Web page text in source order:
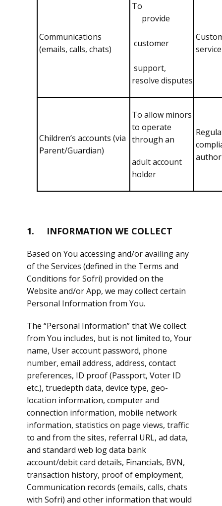
Communications
(emails, calls, chats)
To
provide
customer
support,
resolve disputes
Children’s accounts (via
Parent/Guardian)
To allow minors
to operate
through an
adult account
holder
1. INFORMATION WE COLLECT
Based on You accessing and/or availing any
of the Services (defined in the Terms and
Conditions for Sofri) provided on the
Website and/or App, we may collect certain
Personal Information from You.
The “Personal Information” that We collect
from You includes, but is not limited to, Your
name, User account password, phone
number, email address, address, contact
preferences, ID proof (Passport, Voter ID
etc.), truedepth data, device type, geo-
location information, computer and
connection information, mobile network
information, statistics on page views, traffic
to and from the sites, referral URL, ad data,
and standard web log data bank
account/debit card details, Financials, BVN,
transaction history, proof of employment,
Communication records (emails, calls, chats
with Sofri) and other information that would